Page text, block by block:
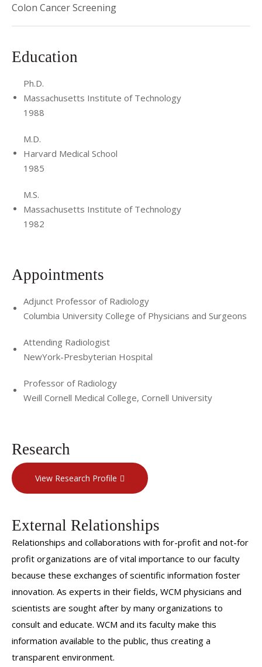
Colon Cancer Screening
Education
Ph.D.
Massachusetts Institute of Technology
1988
M.D.
Harvard Medical School
1985
M.S.
Massachusetts Institute of Technology
1982
Appointments
Adjunct Professor of Radiology
Columbia University College of Physicians and Surgeons
Attending Radiologist
NewYork-Presbyterian Hospital
Professor of Radiology
Weill Cornell Medical College, Cornell University
Research
View Research Profile
External Relationships
Relationships and collaborations with for-profit and not-for
profit organizations are of vital importance to our faculty
because these exchanges of scientific information foster
innovation. As experts in their fields, WCM physicians and
scientists are sought after by many organizations to
consult and educate. WCM and its faculty make this
information available to the public, thus creating a
transparent environment.